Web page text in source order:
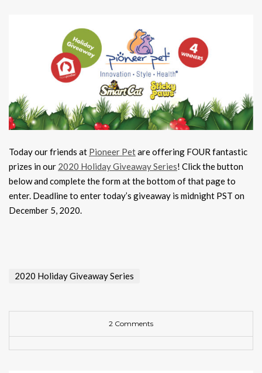
Today our friends at Pioneer Petare offering FOUR fantastic
prizes in our 2020 Holiday Giveaway Series! Click the button
below and complete the form at the bottom of that page to
enter. Deadline to enter today’s giveaway is midnight PST on
December 5, 2020.
2020 Holiday Giveaway Series
2 Comments